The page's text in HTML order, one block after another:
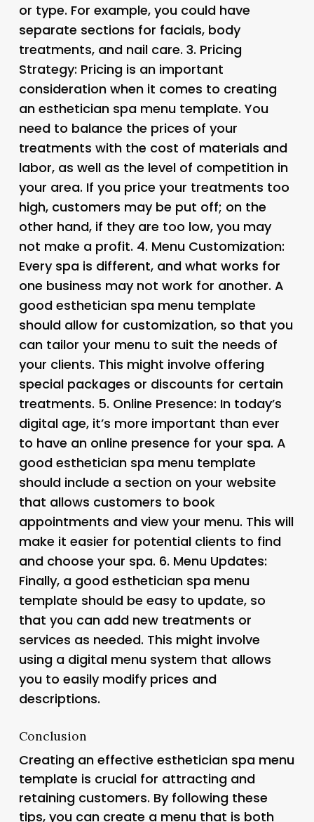
or type. For example, you could have
separate sections for facials, body
treatments, and nail care. 3. Pricing
Strategy: Pricing is an important
consideration when it comes to creating
an esthetician spa menu template. You
need to balance the prices of your
treatments with the cost of materials and
labor, as well as the level of competition in
your area. If you price your treatments too
high, customers may be put off; on the
other hand, if they are too low, you may
not make a profit. 4. Menu Customization:
Every spa is different, and what works for
one business may not work for another. A
good esthetician spa menu template
should allow for customization, so that you
can tailor your menu to suit the needs of
your clients. This might involve offering
special packages or discounts for certain
treatments. 5. Online Presence: In today’s
digital age, it’s more important than ever
to have an online presence for your spa. A
good esthetician spa menu template
should include a section on your website
that allows customers to book
appointments and view your menu. This will
make it easier for potential clients to find
and choose your spa. 6. Menu Updates:
Finally, a good esthetician spa menu
template should be easy to update, so
that you can add new treatments or
services as needed. This might involve
using a digital menu system that allows
you to easily modify prices and
descriptions.
Conclusion
Creating an effective esthetician spa menu
template is crucial for attracting and
retaining customers. By following these
tips, you can create a menu that is both